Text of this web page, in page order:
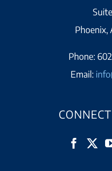
Phoenix,
Phone:
Email: